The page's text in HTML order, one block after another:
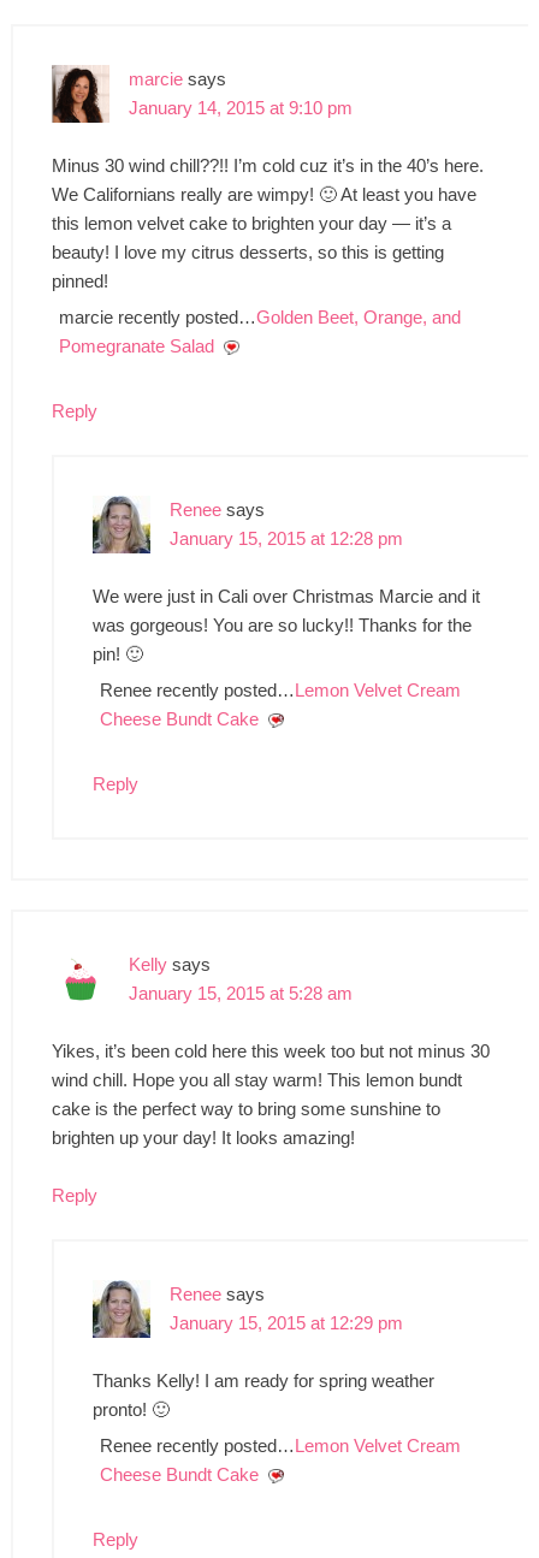
marcie says
January 14, 2015 at 9:10 pm
Minus 30 wind chill??!! I’m cold cuz it’s in the 40’s here.
We Californians really are wimpy! 🙂 At least you have
this lemon velvet cake to brighten your day — it’s a
beauty! I love my citrus desserts, so this is getting
pinned!
marcie recently posted…Golden Beet, Orange, and
Pomegranate Salad
Reply
Renee says
January 15, 2015 at 12:28 pm
We were just in Cali over Christmas Marcie and it
was gorgeous! You are so lucky!! Thanks for the
pin! 🙂
Renee recently posted…Lemon Velvet Cream
Cheese Bundt Cake
Reply
Kelly says
January 15, 2015 at 5:28 am
Yikes, it’s been cold here this week too but not minus 30
wind chill. Hope you all stay warm! This lemon bundt
cake is the perfect way to bring some sunshine to
brighten up your day! It looks amazing!
Reply
Renee says
January 15, 2015 at 12:29 pm
Thanks Kelly! I am ready for spring weather
pronto! 🙂
Renee recently posted…Lemon Velvet Cream
Cheese Bundt Cake
Reply